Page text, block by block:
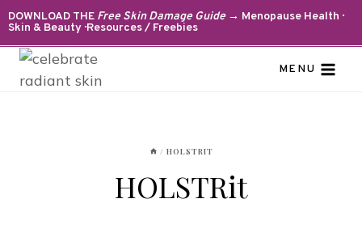
Skip
to
content
DOWNLOAD THE Free Skin Damage Guide→ Menopause Health ·
Skin & Beauty · Resources / Freebies
MENU
/ HOLSTRIT
HOLSTRit